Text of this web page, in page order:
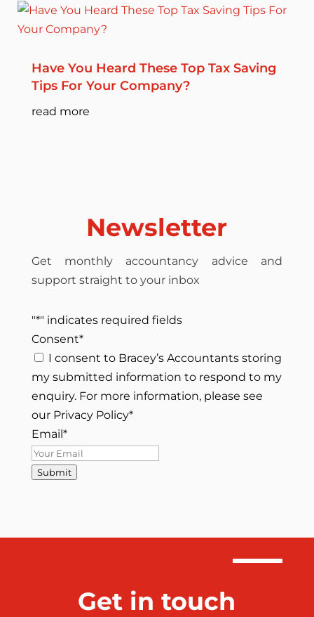
Have You Heard These Top Tax Saving
Tips For Your Company?
read more
Newsletter
Get monthly accountancy advice and
support straight to your inbox
"*" indicates required fields
Consent*
I consent to Bracey’s Accountants storing
my submitted information to respond to my
enquiry. For more information, please see
our Privacy Policy*
Email*
Submit
Get in touch